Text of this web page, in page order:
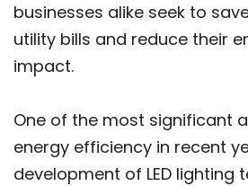
businesses alike seek to
utility bills and reduce their
impact.
One of the most significant
energy efficiency in recent
development of LED lighting